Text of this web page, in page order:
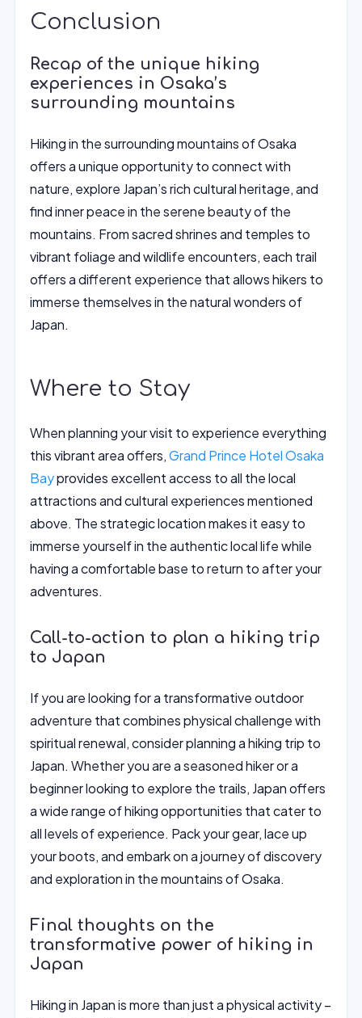
Conclusion
Recap of the unique hiking
experiences in Osaka’s
surrounding mountains
Hiking in the surrounding mountains of Osaka
offers a unique opportunity to connect with
nature, explore Japan’s rich cultural heritage, and
find inner peace in the serene beauty of the
mountains. From sacred shrines and temples to
vibrant foliage and wildlife encounters, each trail
offers a different experience that allows hikers to
immerse themselves in the natural wonders of
Japan.
Where to Stay
When planning your visit to experience everything
this vibrant area offers,Grand Prince Hotel Osaka
Bayprovides excellent access to all the local
attractions and cultural experiences mentioned
above. The strategic location makes it easy to
immerse yourself in the authentic local life while
having a comfortable base to return to after your
adventures.
Call-to-action to plan a hiking trip
to Japan
If you are looking for a transformative outdoor
adventure that combines physical challenge with
spiritual renewal, consider planning a hiking trip to
Japan. Whether you are a seasoned hiker or a
beginner looking to explore the trails, Japan offers
a wide range of hiking opportunities that cater to
all levels of experience. Pack your gear, lace up
your boots, and embark on a journey of discovery
and exploration in the mountains of Osaka.
Final thoughts on the
transformative power of hiking in
Japan
Hiking in Japan is more than just a physical activity –